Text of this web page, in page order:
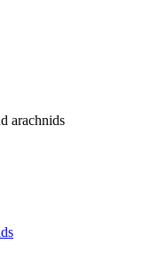
arachnids